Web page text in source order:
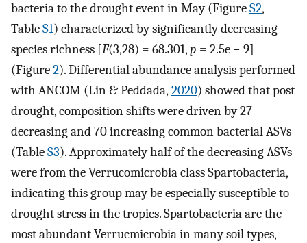
bacteria to the drought event in May (FigureS2,
TableS1) characterized by significantly decreasing
species richness [F(3,28) = 68.301,p = 2.5e − 9]
(Figure2). Differential abundance analysis performed
with ANCOM (Lin & Peddada, 2020) showed that post
drought, composition shifts were driven by 27
decreasing and 70 increasing common bacterial ASVs
(TableS3). Approximately half of the decreasing ASVs
were from the Verrucomicrobia class Spartobacteria,
indicating this group may be especially susceptible to
drought stress in the tropics. Spartobacteria are the
most abundant Verrucmicrobia in many soil types,